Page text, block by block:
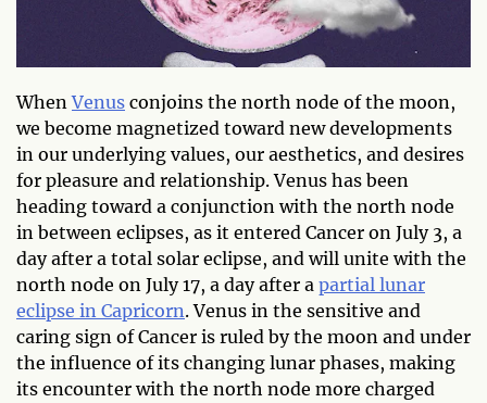
WhenVenus conjoins the north node of the moon,
we become magnetized toward new developments
in our underlying values, our aesthetics, and desires
for pleasure and relationship. Venus has been
heading toward a conjunction with the north node
in between eclipses, as it entered Cancer on July 3, a
day after a total solar eclipse, and will unite with the
north node on July 17, a day after a partial lunar
eclipse in Capricorn. Venus in the sensitive and
caring sign of Cancer is ruled by the moon and under
the influence of its changing lunar phases, making
its encounter with the north node more charged